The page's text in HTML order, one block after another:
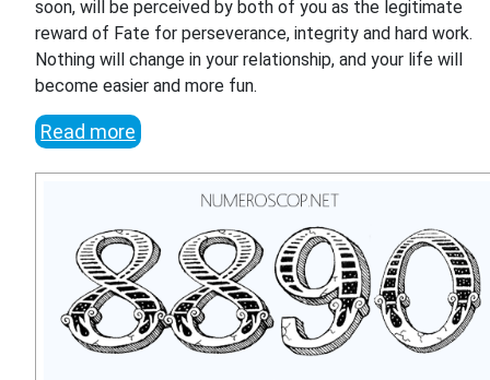
soon, will be perceived by both of you as the legitimate
reward of Fate for perseverance, integrity and hard work.
Nothing will change in your relationship, and your life will
become easier and more fun.
Read more